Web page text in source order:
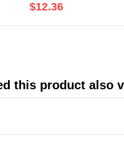
$12.36
this product also